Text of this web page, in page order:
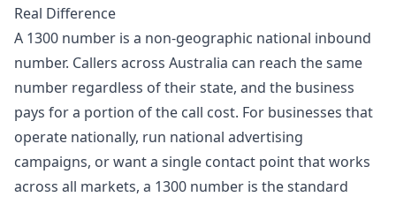
Real Difference
A 1300 number is a non-geographic national inbound
number. Callers across Australia can reach the same
number regardless of their state, and the business
pays for a portion of the call cost. For businesses that
operate nationally, run national advertising
campaigns, or want a single contact point that works
across all markets, a 1300 number is the standard